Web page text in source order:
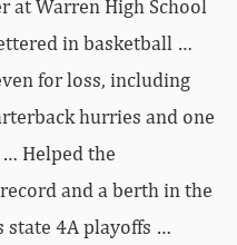
at Warren High School
in basketball …
for loss, including
hurries and one
Helped the
and a berth in the
state 4A playoffs …